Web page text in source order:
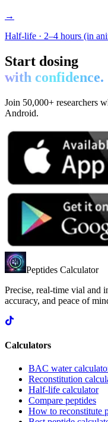
→
Half-life · 2–4 hours (in
Start dosing
with confidence.
Join 50,000+ researchers
Android.
Peptides Calculator
Precise, real-time vial and
accuracy, and peace of
Calculators
BAC water
Reconstitution
Half-life calculator
Compare peptides
How to reconstitute